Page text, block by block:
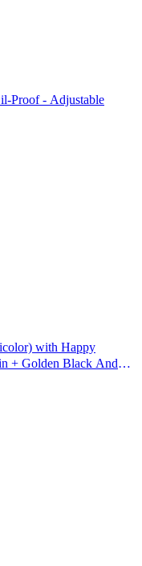
Proof - Adjustable
with Happy
+ Golden Black And
Megic